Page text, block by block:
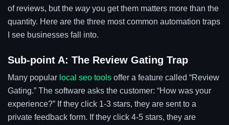
of reviews, but the wayyou get them matters more than the
quantity. Here are the three most common automation traps
I see businesses fall into.
Sub-point A: The Review Gating Trap
Many popular local seo tools offer a feature called “Review
Gating.” The software asks the customer: “How was your
experience?” If they click 1-3 stars, they are sent to a
private feedback form. If they click 4-5 stars, they are